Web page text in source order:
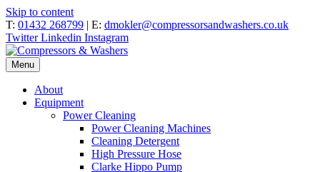
Skip to content
T: 01432 268799 | E: dmokler@compressorsandwashers.co.uk
Twitter Linkedin Instagram
Menu
About
Equipment
Power Cleaning
Power Cleaning Machines
Cleaning Detergent
High Pressure Hose
Clarke Hippo Pump